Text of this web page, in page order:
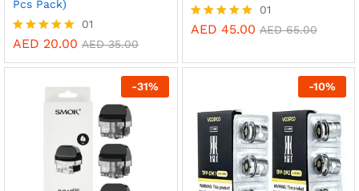
Pcs Pack)
Rated
out of 5
01
AED 20.00 AED35.00
Rated
01
AED 45.00 AED65.00
-31% -10%